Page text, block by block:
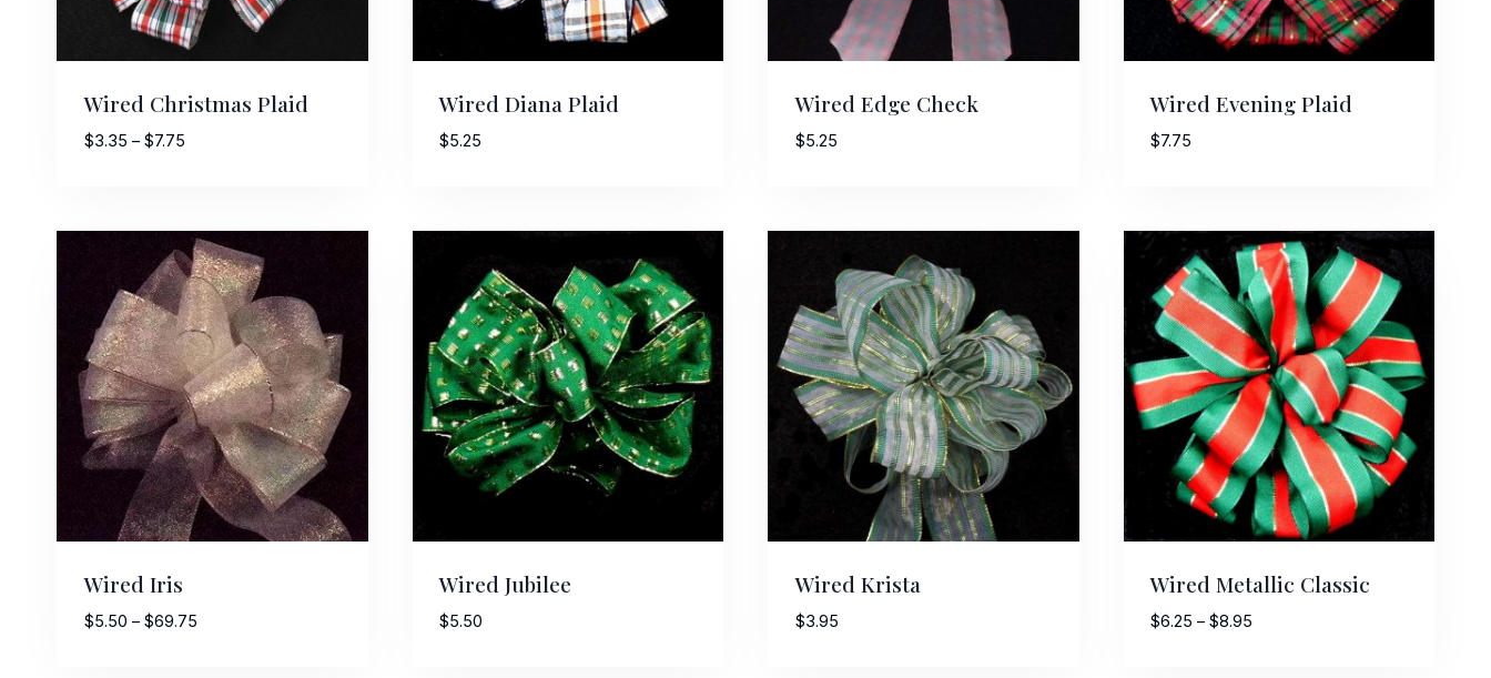
Wired Christmas Plaid
$3.35 – $7.75Price
$7.75
Wired Diana Plaid
$5.25
Wired Edge Check
$5.25
Wired Evening Plaid
$7.75
Wired Iris
$5.50 – $69.75Price
Wired Jubilee
$5.50
Wired Krista
$3.95
Wired Metallic Classic
$6.25 – $8.95
First Name
By submitting this form, you are consenting to receive marketing emails from: American Ribbon, 925 Ann Street,
Stroudsburg, PA, 18360, US, http://www.americanribbon.com. You can revoke your consent to receive emails at any
time by using the SafeUnsubscribe® link, found at the bottom of every email.Emails are serviced by Constant
Contact.